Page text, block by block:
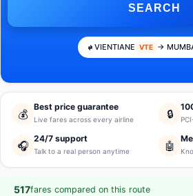
SEARCH
VIENTIANE VTE →
💰
Best price guarantee
Live fares across every airline 🔒
🎧
24/7 support
Talk to a real person anytime 🤖
517fares compared on this route